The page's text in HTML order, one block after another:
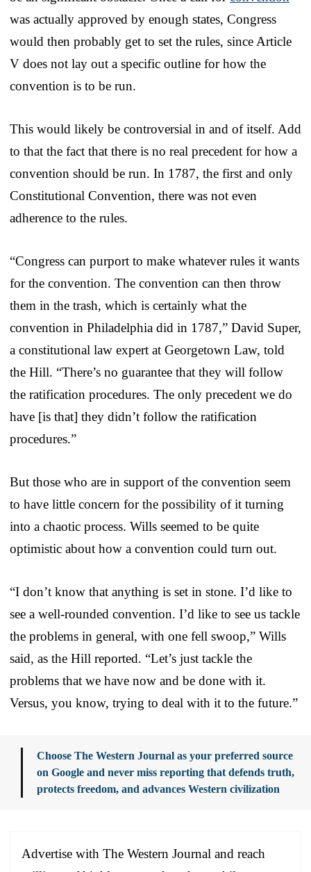
was actually approved by enough states, Congress
would then probably get to set the rules, since Article
V does not lay out a specific outline for how the
convention is to be run.
This would likely be controversial in and of itself. Add
to that the fact that there is no real precedent for how a
convention should be run. In 1787, the first and only
Constitutional Convention, there was not even
adherence to the rules.
“Congress can purport to make whatever rules it wants
for the convention. The convention can then throw
them in the trash, which is certainly what the
convention in Philadelphia did in 1787,” David Super,
a constitutional law expert at Georgetown Law, told
the Hill. “There’s no guarantee that they will follow
the ratification procedures. The only precedent we do
have [is that] they didn’t follow the ratification
procedures.”
But those who are in support of the convention seem
to have little concern for the possibility of it turning
into a chaotic process. Wills seemed to be quite
optimistic about how a convention could turn out.
“I don’t know that anything is set in stone. I’d like to
see a well-rounded convention. I’d like to see us tackle
the problems in general, with one fell swoop,” Wills
said, as the Hill reported. “Let’s just tackle the
problems that we have now and be done with it.
Versus, you know, trying to deal with it to the future.”
Choose The Western Journal as your preferred source
on Google and never miss reporting that defends truth,
protects freedom, and advances Western civilization
Advertise with The Western Journal and reach